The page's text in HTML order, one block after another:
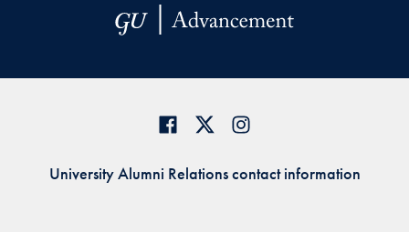
University Alumni Relations contact information